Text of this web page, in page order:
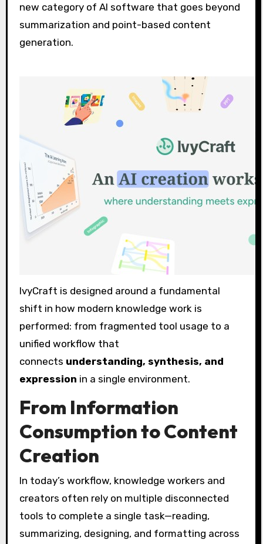
new category of AI software that goes beyond
summarization and point-based content
generation.
IvyCraft is designed around a fundamental
shift in how modern knowledge work is
performed: from fragmented tool usage to a
unified workflow that
connects understanding, synthesis, and
expression in a single environment.
From Information
Consumption to Content
Creation
In today’s workflow, knowledge workers and
creators often rely on multiple disconnected
tools to complete a single task—reading,
summarizing, designing, and formatting across